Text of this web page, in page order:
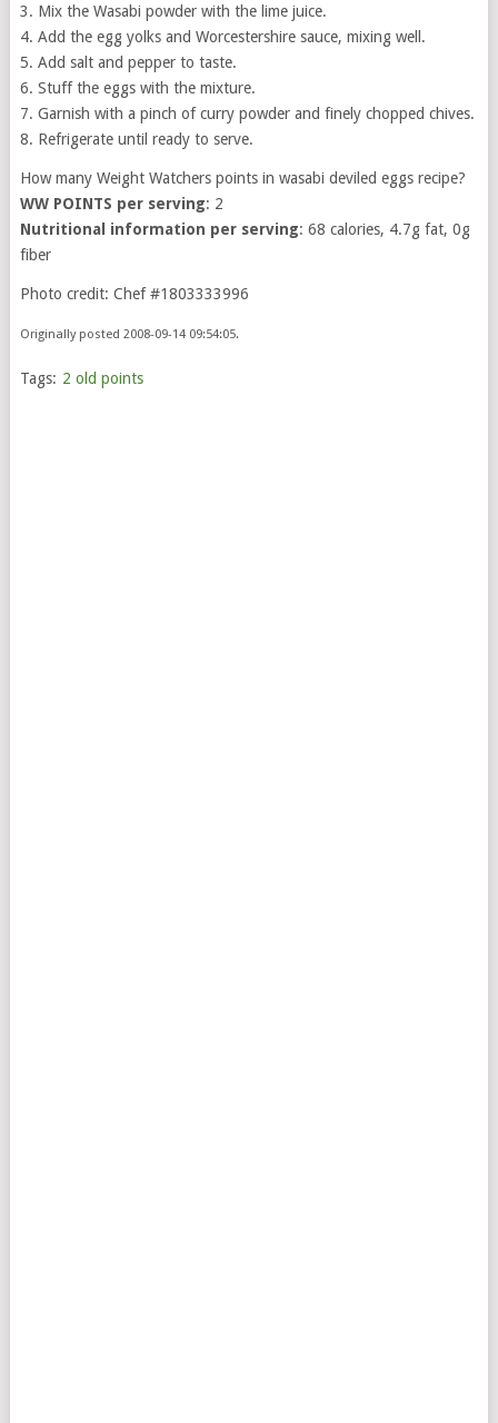
3. Mix the Wasabi powder with the lime juice.
4. Add the egg yolks and Worcestershire sauce, mixing well.
5. Add salt and pepper to taste.
6. Stuff the eggs with the mixture.
7. Garnish with a pinch of curry powder and finely chopped chives.
8. Refrigerate until ready to serve.
How many Weight Watchers points in wasabi deviled eggs recipe?
WW POINTS per serving: 2
Nutritional information per serving: 68 calories, 4.7g fat, 0g
fiber
Photo credit: Chef #1803333996
Originally posted 2008-09-14 09:54:05.
Tags: 2 old points